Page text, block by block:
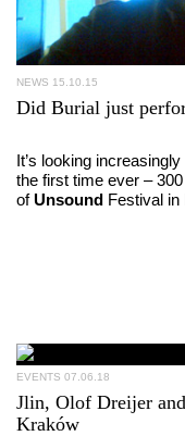
NEWS 15.10.15
Did Burial just
It’s looking
the first time ever –
ofUnsound Festival
EVENTS 07.06.18
Jlin, Olof Dreijer
Kraków